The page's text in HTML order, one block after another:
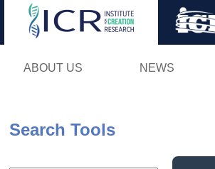
ABOUT US NEWS
Search Tools